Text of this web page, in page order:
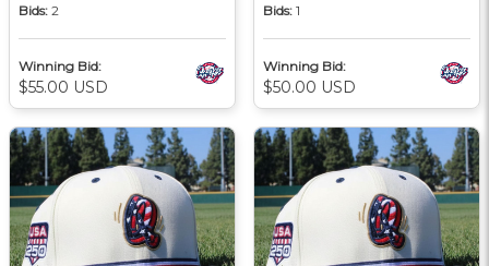
Bids: 2
Winning Bid:
$55.00 USD
Bids: 1
Winning Bid:
$50.00 USD